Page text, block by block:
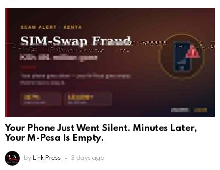
Your Phone Just Went Silent. Minutes Later,
Your M-Pesa Is Empty.
by Link Press 3 days ago